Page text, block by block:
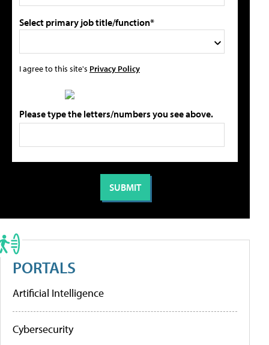
Select primary job title/function*
I agree to this site's Privacy Policy
Please type the letters/numbers you see above.
PORTALS
Artificial Intelligence
Cybersecurity